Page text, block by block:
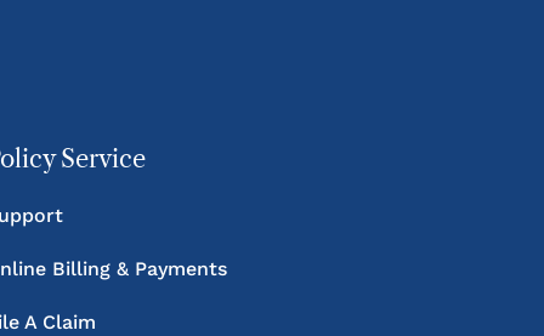
Service
Billing & Payments
A Claim